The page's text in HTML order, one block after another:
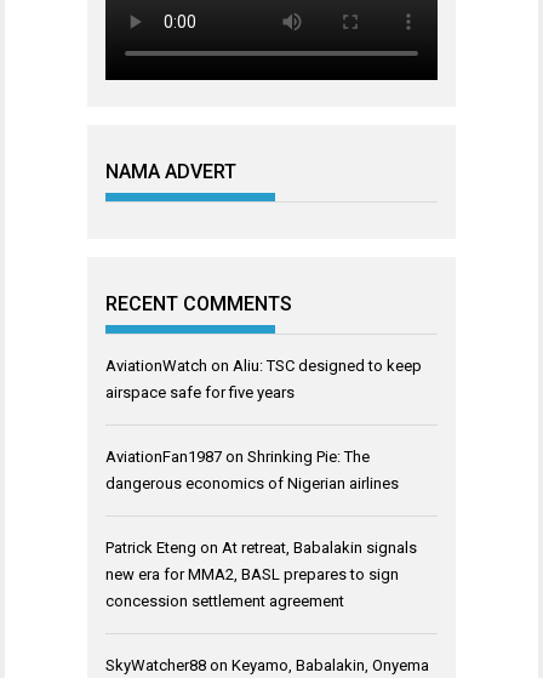
NAMA ADVERT
RECENT COMMENTS
AviationWatch on Aliu: TSC designed to keep
airspace safe for five years
AviationFan1987 on Shrinking Pie: The
dangerous economics of Nigerian airlines
Patrick Eteng on At retreat, Babalakin signals
new era for MMA2, BASL prepares to sign
concession settlement agreement
SkyWatcher88 on Keyamo, Babalakin, Onyema